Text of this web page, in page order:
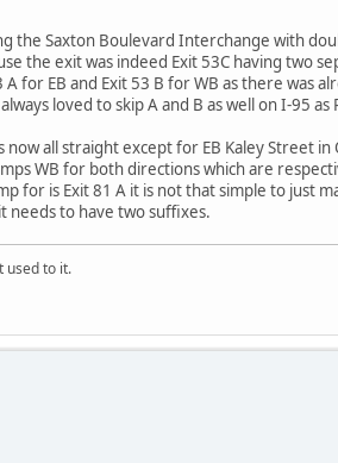
the Saxton Boulevard Interchange with
the exit was indeed Exit 53C having two
for EB and Exit 53 B for WB as there was
loved to skip A and B as well on I-95
all straight except for EB Kaley Street
WB for both directions which are
for is Exit 81 A it is not that simple to just
needs to have two suffixes.
used to it.